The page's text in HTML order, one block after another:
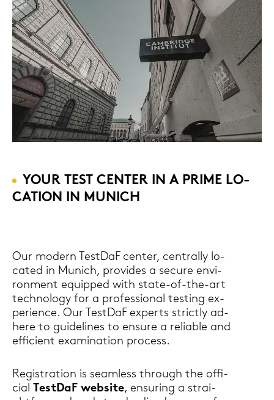
YOUR TEST CEN­TER IN A PRIME LO­
CA­TI­ON IN MU­NICH
Our mo­dern Test­DaF cen­ter, cen­tral­ly lo­
ca­ted in Mu­nich, pro­vi­des a se­cu­re en­vi­
ron­ment equip­ped with state-​of-the-art
tech­no­lo­gy for a pro­fes­sio­nal testing ex­
pe­ri­ence. Our Test­DaF ex­perts strict­ly ad­
he­re to gui­de­li­nes to en­su­re a re­lia­ble and
ef­fi­ci­ent ex­ami­na­ti­on process.
Re­gis­tra­ti­on is seam­less through the of­fi­
ci­al Test­DaF web­site, en­su­ring a strai­